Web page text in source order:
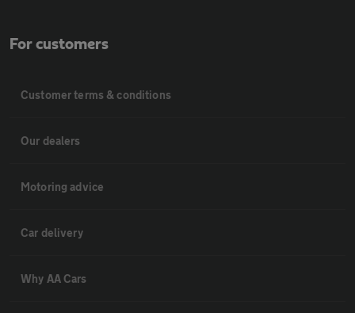
For customers
Customer terms & conditions
Our dealers
Motoring advice
Car delivery
Why AA Cars